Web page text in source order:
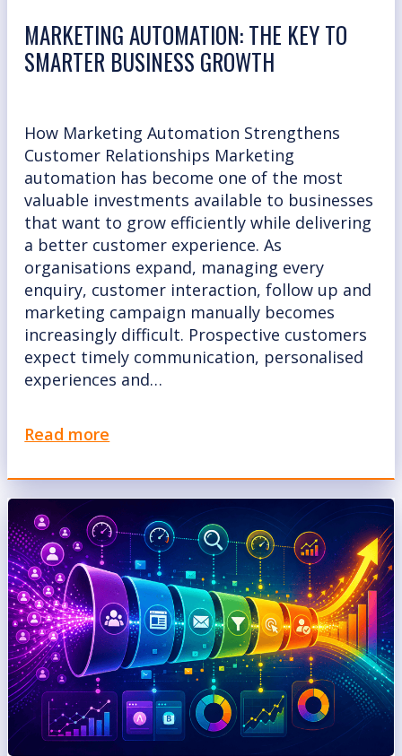
MARKETING AUTOMATION: THE KEY TO
SMARTER BUSINESS GROWTH
How Marketing Automation Strengthens
Customer Relationships Marketing
automation has become one of the most
valuable investments available to businesses
that want to grow efficiently while delivering
a better customer experience. As
organisations expand, managing every
enquiry, customer interaction, follow up and
marketing campaign manually becomes
increasingly difficult. Prospective customers
expect timely communication, personalised
experiences and…
Read more